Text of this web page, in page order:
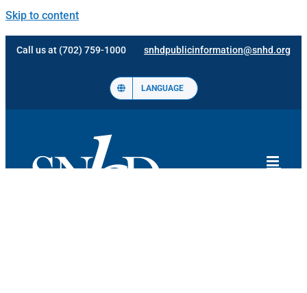
Skip to content
Call us at (702) 759-1000 snhdpublicinformation@snhd.org
LANGUAGE